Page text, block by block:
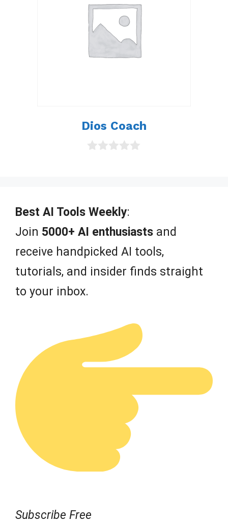
Dios Coach
f
5
Best AI Tools Weekly:
Join 5000+ AI enthusiasts and
receive handpicked AI tools,
tutorials, and insider finds straight
to your inbox.
Subscribe Free